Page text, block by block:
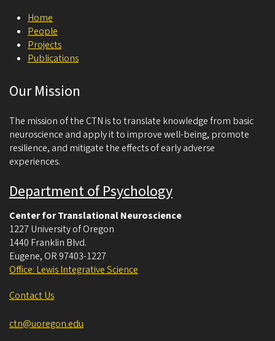
o
i
e
n
c
Home
People
Projects
Publications
Our Mission
The mission of the CTN is to translate knowledge from basic
neuroscience and apply it to improve well-being, promote
resilience, and mitigate the effects of early adverse
experiences.
Department of Psychology
Center for Translational Neuroscience
1227 University of Oregon
1440 Franklin Blvd.
Eugene, OR 97403-1227
Office: Lewis Integrative Science
Contact Us
ctn@uoregon.edu